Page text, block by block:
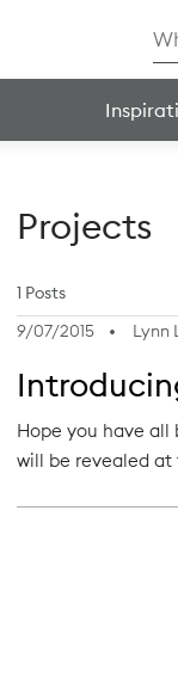
Projects
1 Posts
9/07/2015
Lynn
Hope you have
will be revealed at